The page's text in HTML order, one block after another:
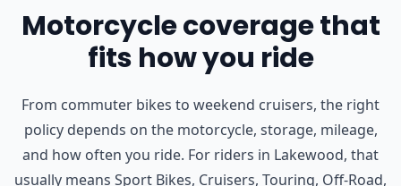
Motorcycle coverage that
fits how you ride
From commuter bikes to weekend cruisers, the right
policy depends on the motorcycle, storage, mileage,
and how often you ride. For riders in Lakewood, that
usually means Sport Bikes, Cruisers, Touring, Off-Road,